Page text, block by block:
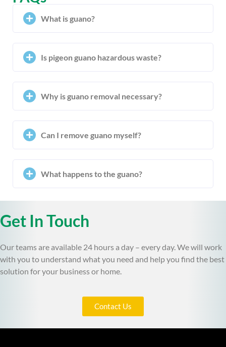
What is guano?
Is pigeon guano hazardous waste?
Why is guano removal necessary?
Can I remove guano myself?
What happens to the guano?
Get In Touch
Our teams are available 24 hours a day – every day. We will work
with you to understand what you need and help you find the best
solution for your business or home.
Contact Us